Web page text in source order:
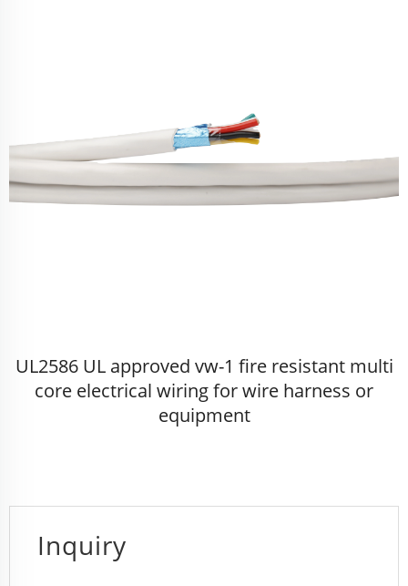
UL2586 UL approved vw-1 fire resistant multi
core electrical wiring for wire harness or
equipment
Inquiry